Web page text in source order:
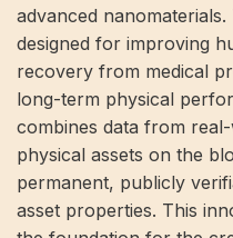
advanced
designed for improving
recovery from medical
long-term physical
combines data from
physical assets on the
permanent, publicly
asset properties. This